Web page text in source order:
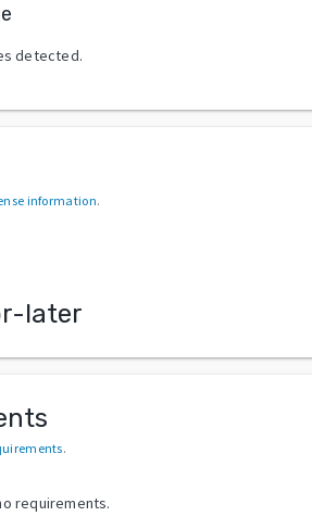
detected.
information.
later
.
requirements.